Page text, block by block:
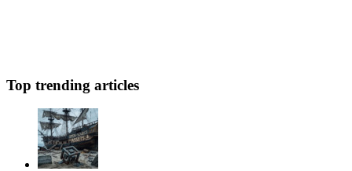
Top trending articles